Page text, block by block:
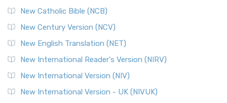
New Catholic Bible (NCB)
New Century Version (NCV)
New English Translation (NET)
New International Reader's Version (NIRV)
New International Version (NIV)
New International Version - UK (NIVUK)